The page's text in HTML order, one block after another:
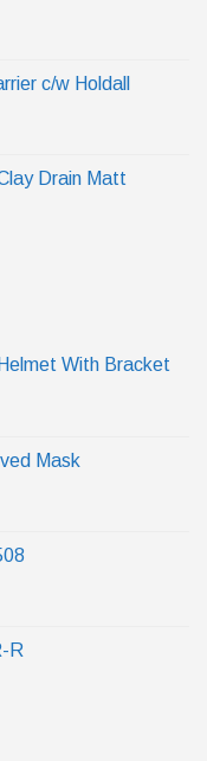
c/w Holdall
Drain Matt
With Bracket
Mask
R